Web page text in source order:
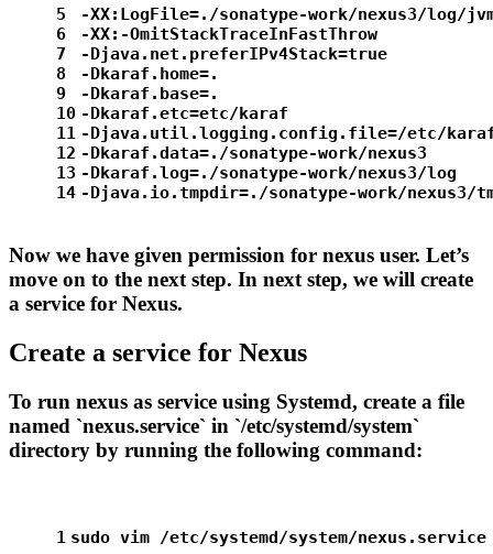
5
6
7
8
9
10
11
12
13
14
-XX:LogFile=./sonatype-work/nexus3/log/
-XX:-OmitStackTraceInFastThrow
-Djava.net.preferIPv4Stack=true
-Dkaraf.home=.
-Dkaraf.base=.
-Dkaraf.etc=etc/karaf
-Djava.util.logging.config.file=/etc/
-Dkaraf.data=./sonatype-work/nexus3
-Dkaraf.log=./sonatype-work/nexus3/log
-Djava.io.tmpdir=./sonatype-work/nexus3/
Now we have given permission for nexus user. Let’s
move on to the next step. In next step, we will create
a service for Nexus.
Create a service for Nexus
To run nexus as service using Systemd, create a file
named `nexus.service` in `/etc/systemd/system`
directory by running the following command:
1 sudo vim /etc/systemd/system/nexus.service